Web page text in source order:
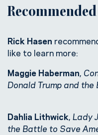
Rick Hasen
like to learn more:
Maggie Haberman,
Donald Trump and
Dahlia Lithwick, Lady
the Battle to Save